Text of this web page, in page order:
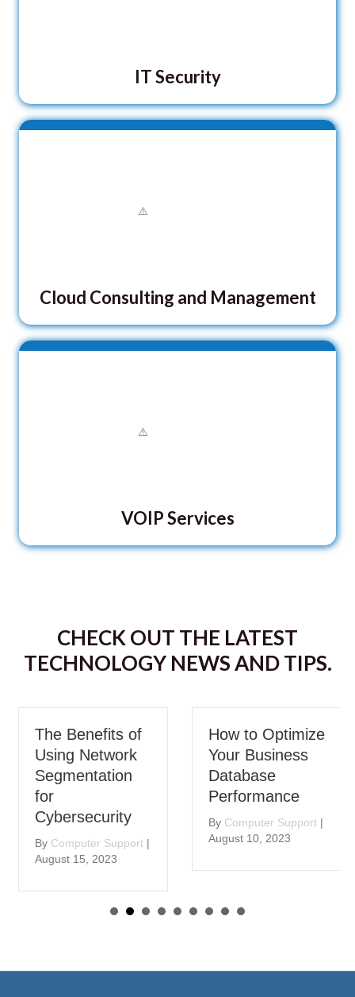
IT Security
Cloud Consulting and Management
VOIP Services
CHECK OUT THE LATEST
TECHNOLOGY NEWS AND TIPS.
The Benefits of
Using Network
Segmentation
for
Cybersecurity
By Computer Support
August 15, 2023
How to Optimize
Your Business
Database
Performance
By Computer Support
August 10, 2023